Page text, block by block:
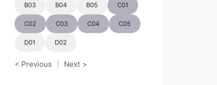
B03 B04 B05 C01
C02 C03 C04 C05
D01 D02
< Previous Next >